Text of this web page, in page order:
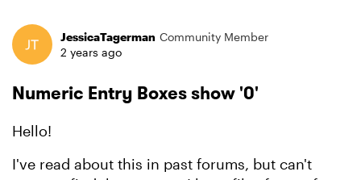
Forum Discussion
JessicaTagerman Community Member
2 years ago
Numeric Entry Boxes show '0'
Hello!
I've read about this in past forums, but can't